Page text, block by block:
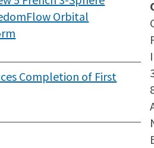
Orbital
Completion of First